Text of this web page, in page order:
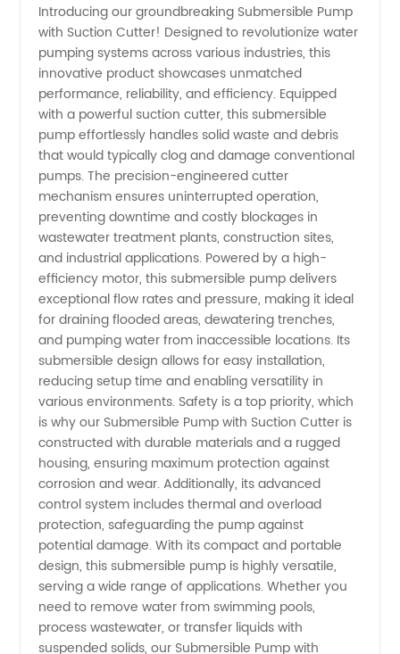
Pump
with
Suction
Cutter -
Manufacturer
in China
Introducing our groundbreaking Submersible Pump
with Suction Cutter! Designed to revolutionize water
pumping systems across various industries, this
innovative product showcases unmatched
performance, reliability, and efficiency. Equipped
with a powerful suction cutter, this submersible
pump effortlessly handles solid waste and debris
that would typically clog and damage conventional
pumps. The precision-engineered cutter
mechanism ensures uninterrupted operation,
preventing downtime and costly blockages in
wastewater treatment plants, construction sites,
and industrial applications. Powered by a high-
efficiency motor, this submersible pump delivers
exceptional flow rates and pressure, making it ideal
for draining flooded areas, dewatering trenches,
and pumping water from inaccessible locations. Its
submersible design allows for easy installation,
reducing setup time and enabling versatility in
various environments. Safety is a top priority, which
is why our Submersible Pump with Suction Cutter is
constructed with durable materials and a rugged
housing, ensuring maximum protection against
corrosion and wear. Additionally, its advanced
control system includes thermal and overload
protection, safeguarding the pump against
potential damage. With its compact and portable
design, this submersible pump is highly versatile,
serving a wide range of applications. Whether you
need to remove water from swimming pools,
process wastewater, or transfer liquids with
suspended solids, our Submersible Pump with